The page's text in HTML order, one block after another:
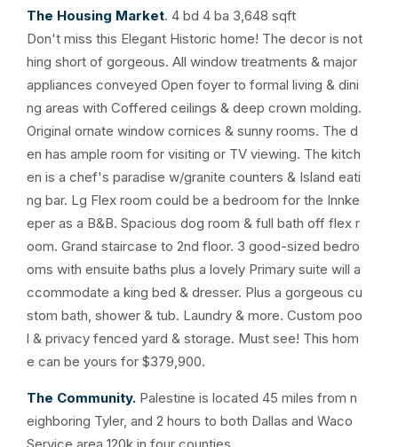
The Housing Market. 4 bd 4 ba 3,648 sqft
Don't miss this Elegant Historic home! The decor is not
hing short of gorgeous. All window treatments & major
appliances conveyed Open foyer to formal living & dini
ng areas with Coffered ceilings & deep crown molding.
Original ornate window cornices & sunny rooms. The d
en has ample room for visiting or TV viewing. The kitch
en is a chef's paradise w/granite counters & Island eati
ng bar. Lg Flex room could be a bedroom for the Innke
eper as a B&B. Spacious dog room & full bath off flex r
oom. Grand staircase to 2nd floor. 3 good-sized bedro
oms with ensuite baths plus a lovely Primary suite will a
ccommodate a king bed & dresser. Plus a gorgeous cu
stom bath, shower & tub. Laundry & more. Custom poo
l & privacy fenced yard & storage. Must see! This hom
e can be yours for $379,900.
The Community. Palestine is located 45 miles from n
eighboring Tyler, and 2 hours to both Dallas and Waco